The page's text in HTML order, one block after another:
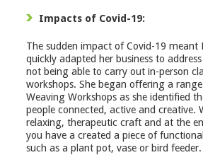
Impacts of Covid-19:
The sudden impact of Covid-19 meant
quickly adapted her business to
not being able to carry out in-person
workshops. She began offering a
Weaving Workshops as she identified
people connected, active and creative.
relaxing, therapeutic craft and at the
you have a created a piece of
such as a plant pot, vase or bird feeder.